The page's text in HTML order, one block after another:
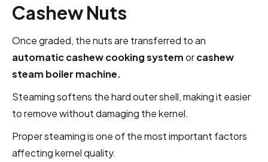
Cashew Nuts
Once graded, the nuts are transferred to an
automatic cashew cooking systemorcashew
steam boiler machine.
Steaming softens the hard outer shell, making it easier
to remove without damaging the kernel.
Proper steaming is one of the most important factors
affecting kernel quality.